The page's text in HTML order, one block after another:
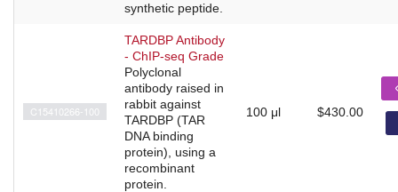
synthetic peptide.
C15410266-100
TARDBP Antibody
- ChIP-seq Grade
Polyclonal
antibody raised in
rabbit against
TARDBP (TAR
DNA binding
protein), using a
recombinant
protein.
100 μl $430.00